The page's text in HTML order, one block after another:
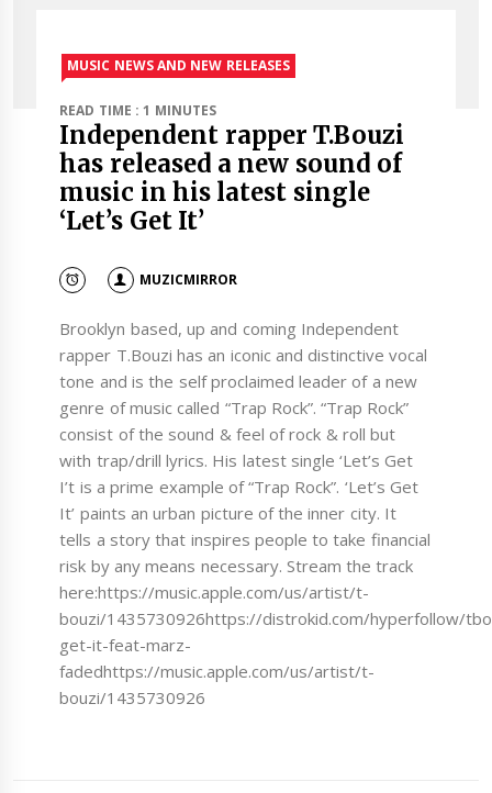
MUSIC NEWS AND NEW RELEASES
READ TIME : 1 MINUTES
Independent rapper T.Bouzi
has released a new sound of
music in his latest single
‘Let’s Get It’
MUZICMIRROR
Brooklyn based, up and coming Independent
rapper T.Bouzi has an iconic and distinctive vocal
tone and is the self proclaimed leader of a new
genre of music called “Trap Rock”. “Trap Rock”
consist of the sound & feel of rock & roll but
with trap/drill lyrics. His latest single ‘Let’s Get
I’t is a prime example of “Trap Rock”. ‘Let’s Get
It’ paints an urban picture of the inner city. It
tells a story that inspires people to take financial
risk by any means necessary. Stream the track
here:https://music.apple.com/us/artist/t-
bouzi/1435730926https://distrokid.com/hyperfollow/
get-it-feat-marz-
fadedhttps://music.apple.com/us/artist/t-
bouzi/1435730926